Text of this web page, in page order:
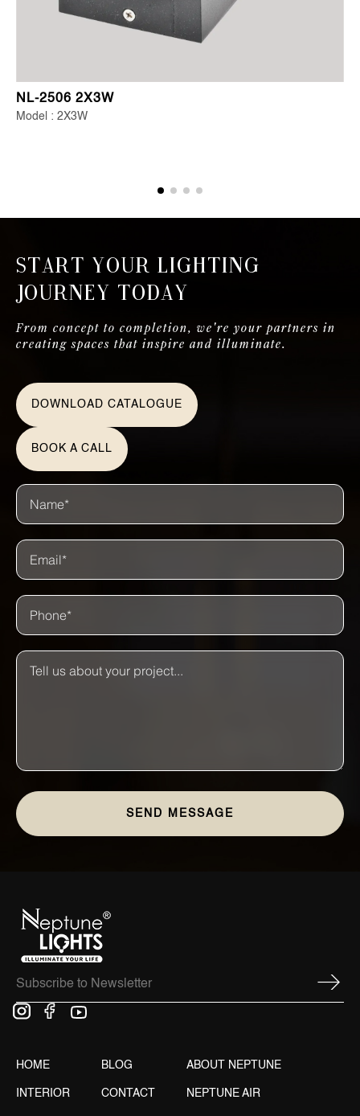
NL-2506 2X3W
Model : 2X3W
Start Your Lighting
Journey Today
From concept to completion, we're your partners in
creating spaces that inspire and illuminate.
DOWNLOAD CATALOGUE
BOOK A CALL
HOME
INTERIOR
BLOG
CONTACT
ABOUT NEPTUNE
NEPTUNE AIR